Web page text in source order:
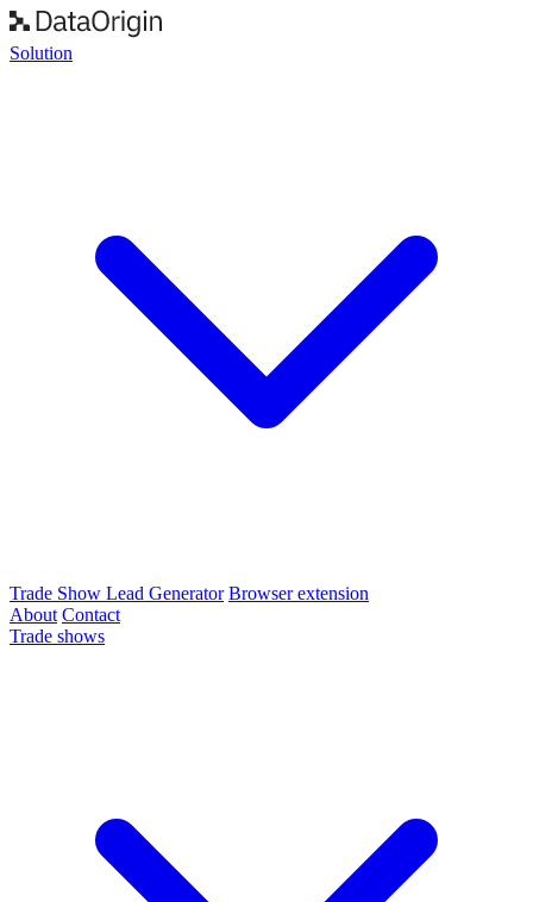
Solution
Trade Show Lead Generator Browser extension
About Contact
Trade shows